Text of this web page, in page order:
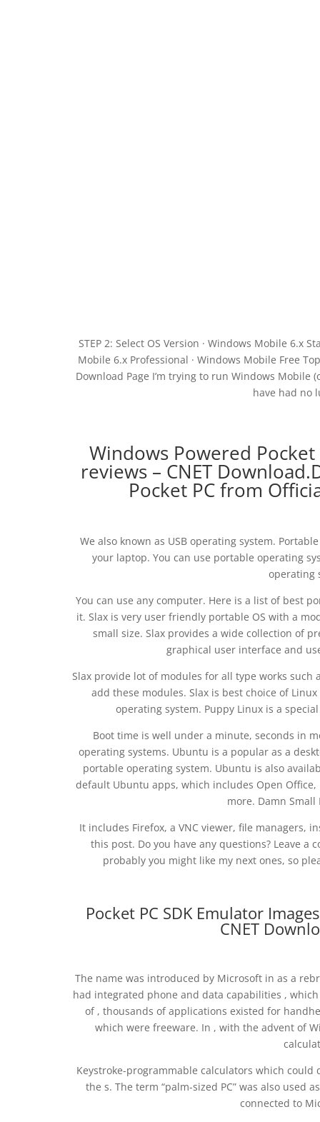
STEP 2: Select OS Version · Windows Mobile 6.x
Mobile 6.x Professional · Windows Mobile Free
Download Page I’m trying to run Windows
have had no
Windows Powered
reviews – CNET
Pocket PC from
We also known as USB operating system.
your laptop. You can use portable operating
operating
You can use any computer. Here is a list of best
it. Slax is very user friendly portable OS with a
small size. Slax provides a wide collection of
graphical user interface and
Slax provide lot of modules for all type works such
add these modules. Slax is best choice of
operating system. Puppy Linux is a
Boot time is well under a minute, seconds in
operating systems. Ubuntu is a popular as a
portable operating system. Ubuntu is also
default Ubuntu apps, which includes Open
more. Damn
It includes Firefox, a VNC viewer, file managers,
this post. Do you have any questions? Leave
probably you might like my next ones, so
Pocket PC SDK Emulator
CNET
The name was introduced by Microsoft in as a
had integrated phone and data capabilities , which
of , thousands of applications existed for
which were freeware. In , with the advent of
Keystroke-programmable calculators which
the s. The term “palm-sized PC” was also used
connected to